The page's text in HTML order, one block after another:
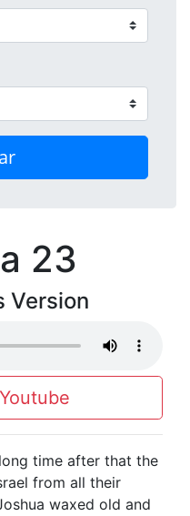
23
Version
time after that the
from all their
waxed old and